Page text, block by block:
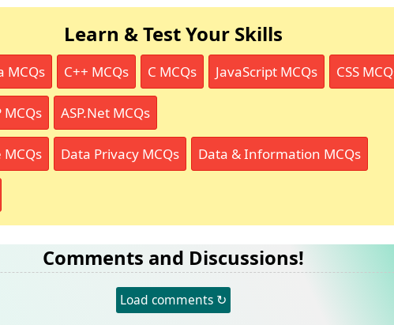
Learn & Test Your Skills
MCQs C++ MCQs C MCQs JavaScript MCQs CSS
MCQs ASP.Net MCQs
Data Privacy MCQs Data & Information MCQs
Comments and Discussions!
Load comments ↻